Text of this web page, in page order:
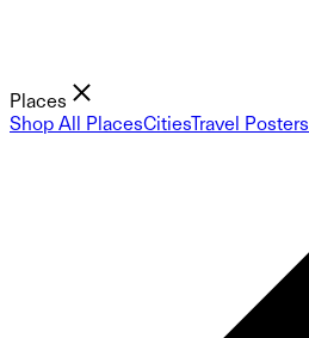
Places
Shop All PlacesCitiesTravel Posters